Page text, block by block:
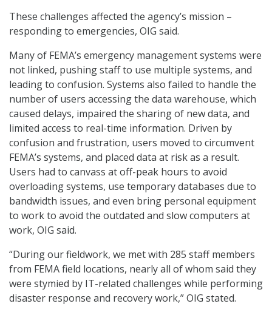
These challenges affected the agency’s mission –
responding to emergencies, OIG said.
Many of FEMA’s emergency management systems were
not linked, pushing staff to use multiple systems, and
leading to confusion. Systems also failed to handle the
number of users accessing the data warehouse, which
caused delays, impaired the sharing of new data, and
limited access to real-time information. Driven by
confusion and frustration, users moved to circumvent
FEMA’s systems, and placed data at risk as a result.
Users had to canvass at off-peak hours to avoid
overloading systems, use temporary databases due to
bandwidth issues, and even bring personal equipment
to work to avoid the outdated and slow computers at
work, OIG said.
“During our fieldwork, we met with 285 staff members
from FEMA field locations, nearly all of whom said they
were stymied by IT-related challenges while performing
disaster response and recovery work,” OIG stated.